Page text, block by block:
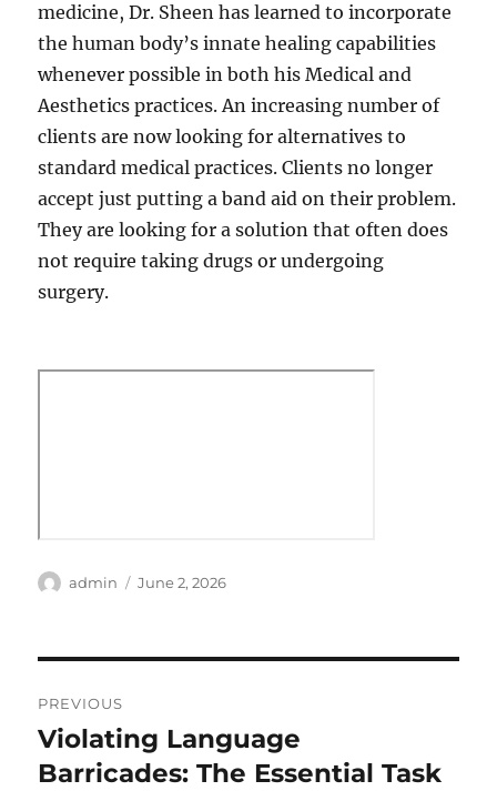
medicine, Dr. Sheen has learned to incorporate
the human body’s innate healing capabilities
whenever possible in both his Medical and
Aesthetics practices. An increasing number of
clients are now looking for alternatives to
standard medical practices. Clients no longer
accept just putting a band aid on their problem.
They are looking for a solution that often does
not require taking drugs or undergoing
surgery.
Author
admin
Posted
June 2, 2026
navigation
PREVIOUS
Previous
post:
Violating Language
Barricades: The Essential Task